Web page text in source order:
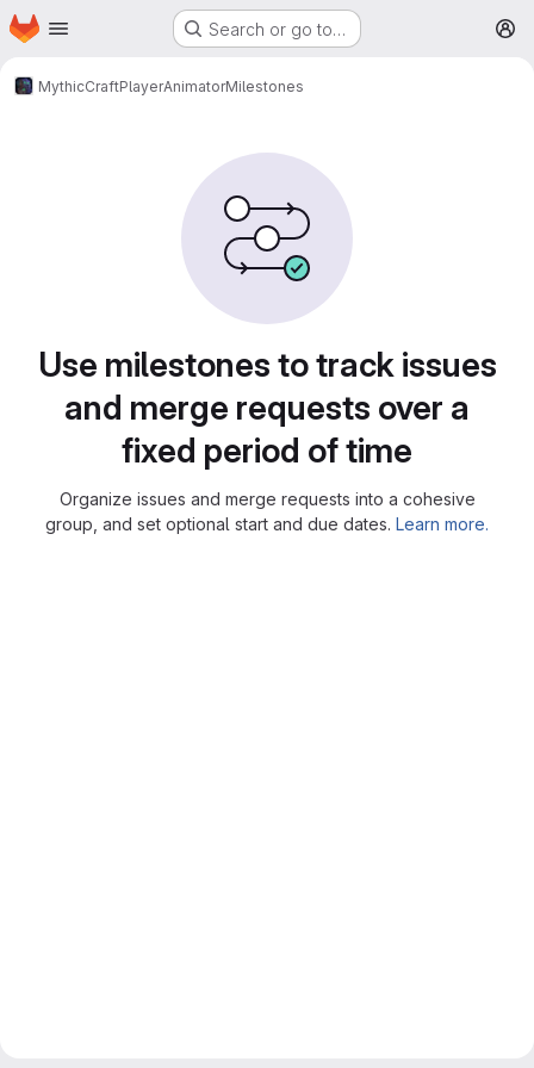
Skip to main content
Homepage Search or go to…
MythicCraftPlayerAnimatorMilestones
Use milestones to track issues
and merge requests over a
fixed period of time
Organize issues and merge requests into a cohesive
group, and set optional start and due dates. Learn more.